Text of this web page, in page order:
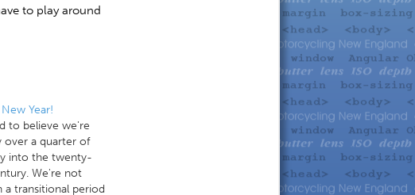
to play around
Year!
to believe we're
over a quarter of
into the twenty-
We're not
a transitional period